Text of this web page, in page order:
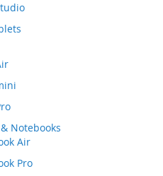
Notebooks
Air
Pro